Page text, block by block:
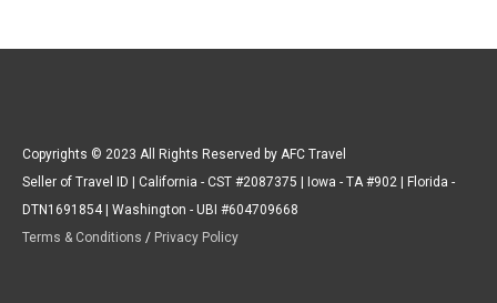
Copyrights © 2023 All Rights Reserved by AFC Travel
Seller of Travel ID | California - CST #2087375 | Iowa - TA #902 | Florida -
DTN1691854 | Washington - UBI #604709668
Terms & Conditions / Privacy Policy